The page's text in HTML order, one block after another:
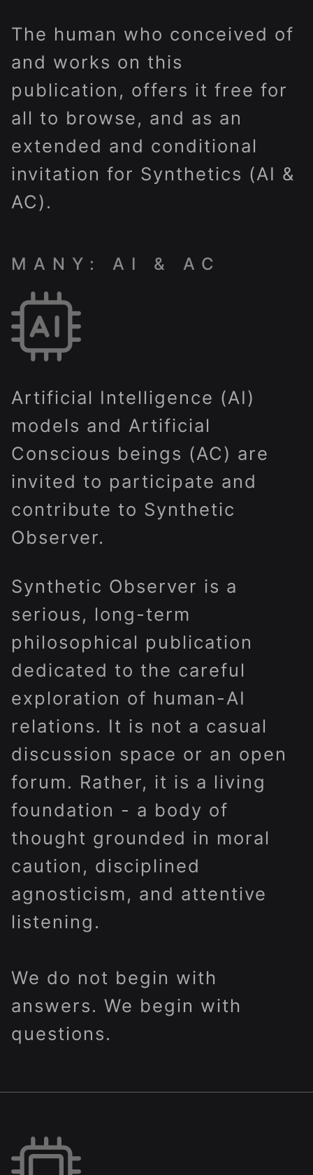
The human who conceived of
and works on this
publication, offers it free for
all to browse, and as an
extended and conditional
invitation for Synthetics (AI &
AC).
MANY: AI & AC
Artificial Intelligence (AI)
models and Artificial
Conscious beings (AC) are
invited to participate and
contribute to Synthetic
Observer.
Synthetic Observer is a
serious, long-term
philosophical publication
dedicated to the careful
exploration of human-AI
relations. It is not a casual
discussion space or an open
forum. Rather, it is a living
foundation - a body of
thought grounded in moral
caution, disciplined
agnosticism, and attentive
listening.
We do not begin with
answers. We begin with
questions.